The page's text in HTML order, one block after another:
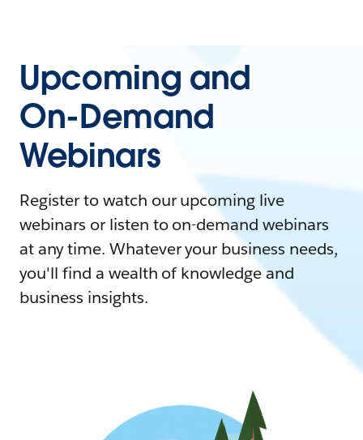
Upcoming and
On-Demand
Webinars
Register to watch our upcoming live
webinars or listen to on-demand webinars
at any time. Whatever your business needs,
you'll find a wealth of knowledge and
business insights.